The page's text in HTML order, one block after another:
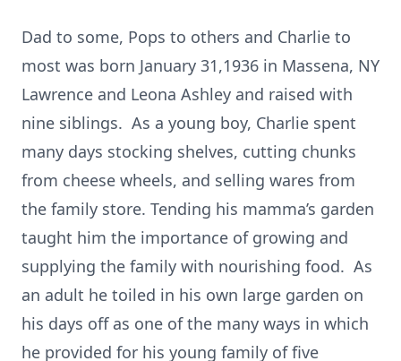
Dad to some, Pops to others and Charlie to
most was born January 31,1936 in Massena, NY
Lawrence and Leona Ashley and raised with
nine siblings. As a young boy, Charlie spent
many days stocking shelves, cutting chunks
from cheese wheels, and selling wares from
the family store. Tending his mamma’s garden
taught him the importance of growing and
supplying the family with nourishing food. As
an adult he toiled in his own large garden on
his days off as one of the many ways in which
he provided for his young family of five